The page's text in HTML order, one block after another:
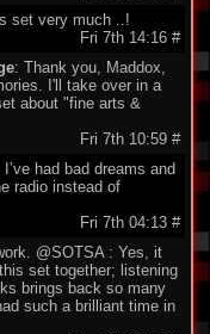
set very much ..!
Fri 7th 14:16 #
: Thank you, Maddox,
I'll take over in a
about "fine arts &
Fri 7th 10:59 #
had bad dreams and
radio instead of
Fri 7th 04:13 #
@SOTSA : Yes, it
set together; listening
brings back so many
such a brilliant time in